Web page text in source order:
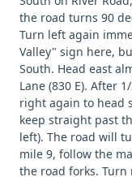
the road turns 90
Turn left again
Valley" sign here,
South. Head east
Lane (830 E). After
right again to head
keep straight past
left). The road will
mile 9, follow the
the road forks.